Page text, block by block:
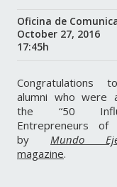
Oficina de
October 27, 2016
17:45h
Congratulations
alumni who were
the “50
Entrepreneurs of
by Mundo
magazine.